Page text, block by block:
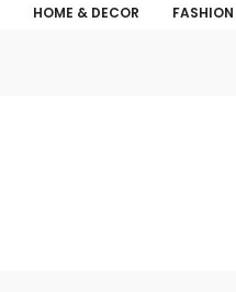
HOME & DECOR FASHION